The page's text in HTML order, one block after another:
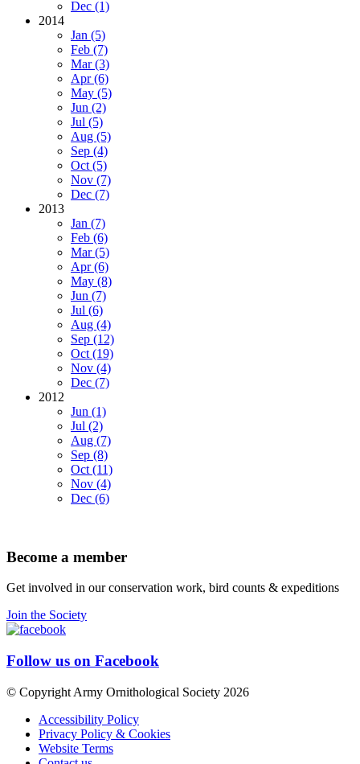
Dec (1)
2014
Jan (5)
Feb (7)
Mar (3)
Apr (6)
May (5)
Jun (2)
Jul (5)
Aug (5)
Sep (4)
Oct (5)
Nov (7)
Dec (7)
2013
Jan (7)
Feb (6)
Mar (5)
Apr (6)
May (8)
Jun (7)
Jul (6)
Aug (4)
Sep (12)
Oct (19)
Nov (4)
Dec (7)
2012
Jun (1)
Jul (2)
Aug (7)
Sep (8)
Oct (11)
Nov (4)
Dec (6)
Become a member
Get involved in our conservation work, bird counts & expeditions
Join the Society
Follow us on Facebook
© Copyright Army Ornithological Society 2026
Accessibility Policy
Privacy Policy & Cookies
Website Terms